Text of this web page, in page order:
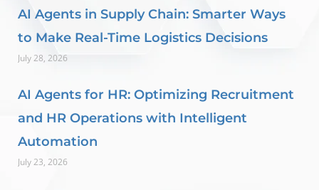
AI Agents in Supply Chain: Smarter Ways
to Make Real-Time Logistics Decisions
July 28, 2026
AI Agents for HR: Optimizing Recruitment
and HR Operations with Intelligent
Automation
July 23, 2026